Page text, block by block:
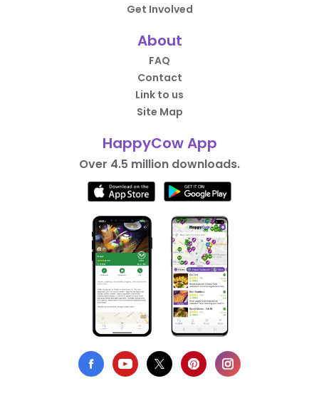
Get Involved
About
FAQ
Contact
Link to us
Site Map
HappyCow App
Over 4.5 million downloads.